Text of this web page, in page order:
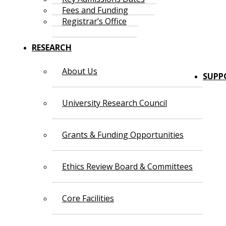
Fees and Funding
Registrar’s Office
RESEARCH
About Us
University Research Council
Grants & Funding Opportunities
Ethics Review Board & Committees
Core Facilities